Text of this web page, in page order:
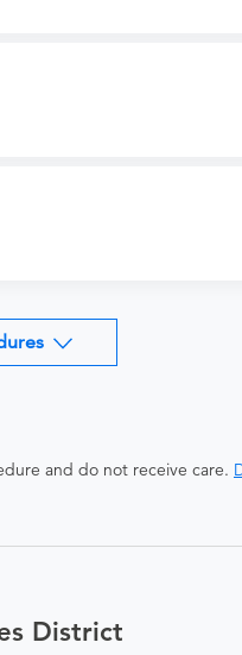
and do not receive care.
District